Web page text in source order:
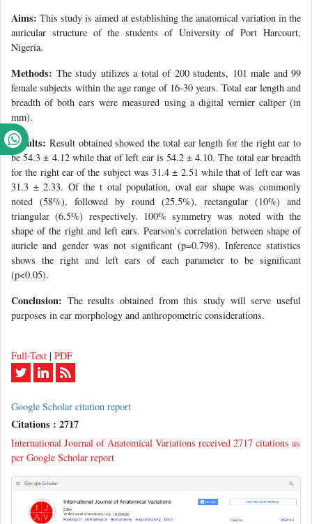
Aims: This study is aimed at establishing the anatomical variation in the
auricular structure of the students of University of Port Harcourt,
Nigeria.
Methods: The study utilizes a total of 200 students, 101 male and 99
female subjects within the age range of 16-30 years. Total ear length and
breadth of both ears were measured using a digital vernier caliper (in
mm).
Results: Result obtained showed the total ear length for the right ear to
be 54.3 ± 4.12 while that of left ear is 54.2 ± 4.10. The total ear breadth
for the right ear of the subject was 31.4 ± 2.51 while that of left ear was
31.3 ± 2.33. Of the t otal population, oval ear shape was commonly
noted (58%), followed by round (25.5%), rectangular (10%) and
triangular (6.5%) respectively. 100% symmetry was noted with the
shape of the right and left ears. Pearson’s correlation between shape of
auricle and gender was not significant (p=0.798). Inference statistics
shows the right and left ears of each parameter to be significant
(p<0.05).
Conclusion: The results obtained from this study will serve useful
purposes in ear morphology and anthropometric considerations.
Full-Text | PDF
Google Scholar citation report
Citations : 2717
International Journal of Anatomical Variations received 2717 citations as
per Google Scholar report